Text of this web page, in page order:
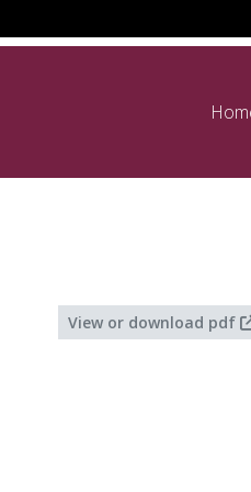
View or download pdf